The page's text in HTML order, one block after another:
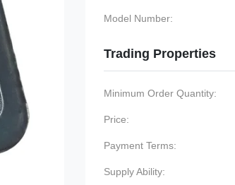
Model Number:
Trading Properties
Minimum Order Quantity:
Price:
Payment Terms:
Supply Ability: